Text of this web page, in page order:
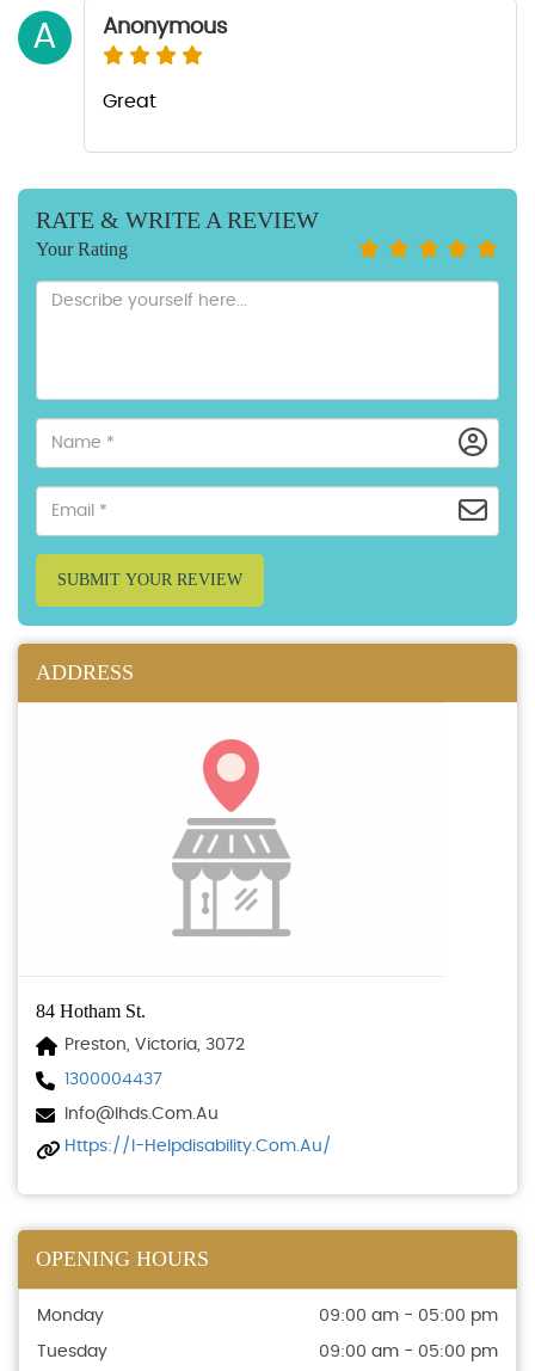
A Anonymous
Great
RATE & WRITE A REVIEW
Your Rating
SUBMIT YOUR REVIEW
ADDRESS
84 Hotham St.
Preston, Victoria, 3072
1300004437
Info@ihds.com.au
Https://i-Helpdisability.com.au/
OPENING HOURS
Monday 09:00 am - 05:00 pm
Tuesday 09:00 am - 05:00 pm